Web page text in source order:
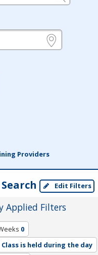
Providers
Edit Filters
Applied Filters
0
Class is held during the day